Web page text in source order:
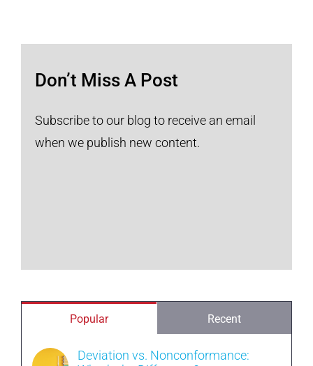
Don’t Miss A Post
Subscribe to our blog to receive an email
when we publish new content.
Popular Recent
Deviation vs. Nonconformance: